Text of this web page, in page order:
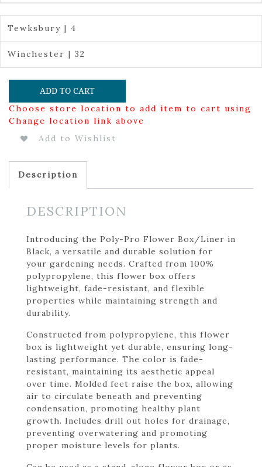
Tewksbury | 4
Winchester | 32
ADD TO CART
Choose store location to add item to cart using
Change location link above
Add to Wishlist
Description
DESCRIPTION
Introducing the Poly-Pro Flower Box/Liner in
Black, a versatile and durable solution for
your gardening needs. Crafted from 100%
polypropylene, this flower box offers
lightweight, fade-resistant, and flexible
properties while maintaining strength and
durability.
Constructed from polypropylene, this flower
box is lightweight yet durable, ensuring long-
lasting performance. The color is fade-
resistant, maintaining its aesthetic appeal
over time. Molded feet raise the box, allowing
air to circulate beneath and preventing
condensation, promoting healthy plant
growth. Includes drill out holes for drainage,
preventing overwatering and promoting
proper moisture levels for plants.